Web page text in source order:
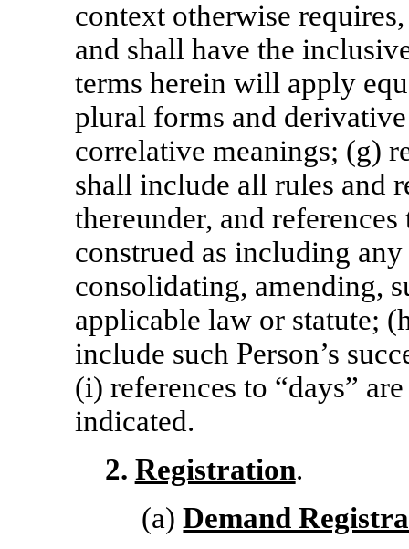
context otherwise
and shall have the
terms herein will apply
plural forms and
correlative meanings; (g)
shall include all rules and
thereunder, and
construed as including
consolidating, amending,
applicable law or statute;
include such Person’s
(i) references to “days”
indicated.
2. Registration.
(a)Demand